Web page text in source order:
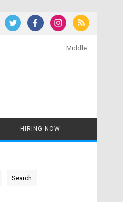
Middle
HIRING NOW
Search